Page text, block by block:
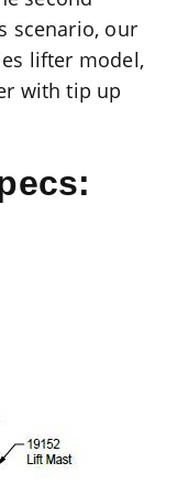
scenario, our
lifter model,
with tip up